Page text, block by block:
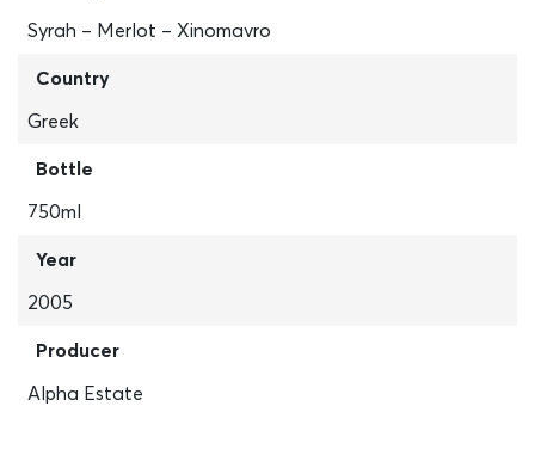
Syrah – Merlot – Xinomavro
Country
Greek
Bottle
750ml
Year
2005
Producer
Alpha Estate